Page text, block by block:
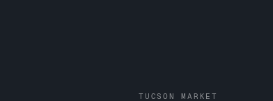
TUCSON MARKET